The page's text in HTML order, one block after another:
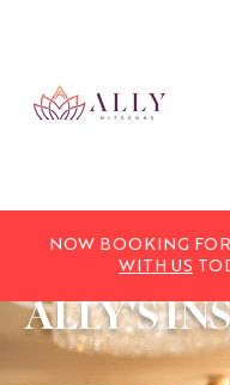
NOW BOOKING
WITH US
ALLY'S